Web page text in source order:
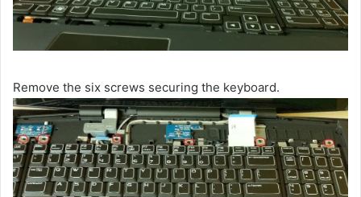
Remove the six screws securing the keyboard.